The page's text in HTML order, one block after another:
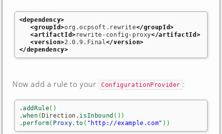
<dependency>
<groupId>org.ocpsoft.rewrite</groupId>
<artifactId> rewrite-config-proxy</artifactId >
<version>2.0.9.Final </version>
</dependency>
Now add a rule to your ConfigurationProvider :
.addRule( )
.when (Direction. isInbound ( ) )
. perform( Proxy. to ( "http://example.com" ) )